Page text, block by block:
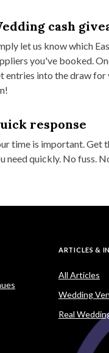
cash
let us know which
you've booked.
entries into the draw for
response
time is important. Get
need quickly. No fuss.
ARTICLES &
All Articles
Wedding
Real